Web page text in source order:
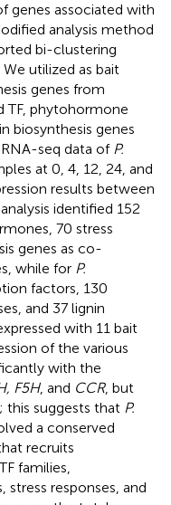
genes associated with
analysis method
bi-clustering
We utilized as bait
genes from
TF, phytohormone
biosynthesis genes
seq data of P.
at 0, 4, 12, 24, and
results between
identified 152
70 stress
genes as co-
while for P.
factors, 130
and 37 lignin
with 11 bait
of the various
with the
F5H, and CCR, but
; this suggests that P.
a conserved
recruits
families,
responses, and